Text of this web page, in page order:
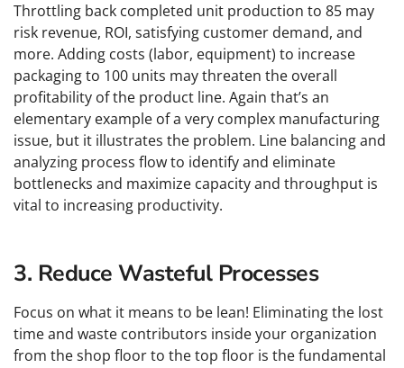
Throttling back completed unit production to 85 may
risk revenue, ROI, satisfying customer demand, and
more. Adding costs (labor, equipment) to increase
packaging to 100 units may threaten the overall
profitability of the product line. Again that’s an
elementary example of a very complex manufacturing
issue, but it illustrates the problem. Line balancing and
analyzing process flow to identify and eliminate
bottlenecks and maximize capacity and throughput is
vital to increasing productivity.
3. Reduce Wasteful Processes
Focus on what it means to be lean! Eliminating the lost
time and waste contributors inside your organization
from the shop floor to the top floor is the fundamental